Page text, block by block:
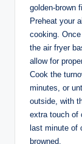
golden-brown
Preheat your
cooking.
the air fryer
allow for
Cook the
minutes, or
outside, with
extra touch of
last minute of
browned.